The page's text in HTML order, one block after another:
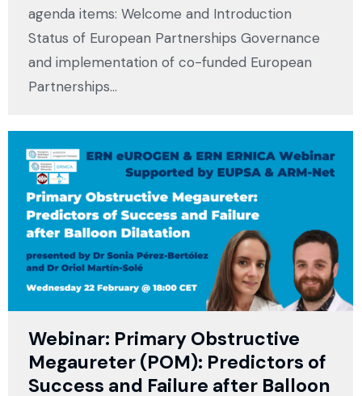
agenda items: Welcome and Introduction
Status of European Partnerships Governance
and implementation of co-funded European
Partnerships…
Webinar: Primary Obstructive
Megaureter (POM): Predictors of
Success and Failure after Balloon